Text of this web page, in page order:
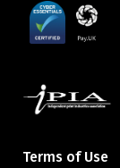
Terms of Use